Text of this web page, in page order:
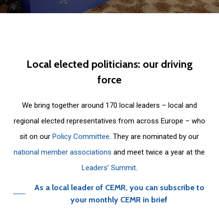
Local elected politicians: our driving
force
We bring together around 170 local leaders – local and
regional elected representatives from across Europe – who
sit on ourPolicy Committee. They are nominated by our
national member associations and meet twice a year at the
Leaders’ Summit.
As a local leader of CEMR, you can subscribe to
your monthly CEMR in brief